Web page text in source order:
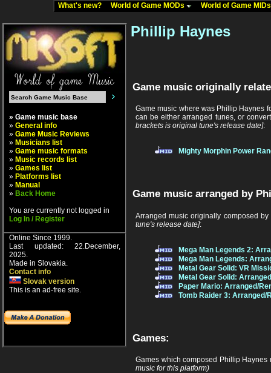
What's new? World of Game MODs World of Game
» Game music base
» General info
» Game Music Reviews
» Musicians list
» Game music formats
» Music records list
» Games list
» Platforms list
» Manual
» Back Home
You are currently not logged in
Log In / Register
Online Since 1999.
Last updated: 22.December,
2025.
Made in Slovakia.
Contact info
Slovak version
This is an ad-free site.
Phillip Haynes
Game music originally
Game music where was Phillip Haynes
can be either arranged tunes, or
brackets is original tune's release date]:
Mighty Morphin Power
Game music arranged by
Arranged music originally composed
tune's release date]:
Mega Man Legends 2:
Mega Man Legends:
Metal Gear Solid: VR
Metal Gear Solid:
Paper Mario: Arranged/
Tomb Raider 3: Arranged/
Games:
Games which composed Phillip
music for this platform)